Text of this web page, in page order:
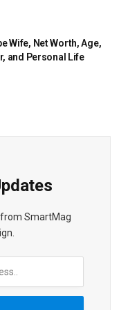
Wife, Net Worth, Age,
and Personal Life
SmartMag